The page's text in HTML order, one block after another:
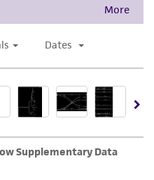
for laboratory research
human or animal
use. Any
is prohibited without
efforts to include
on this